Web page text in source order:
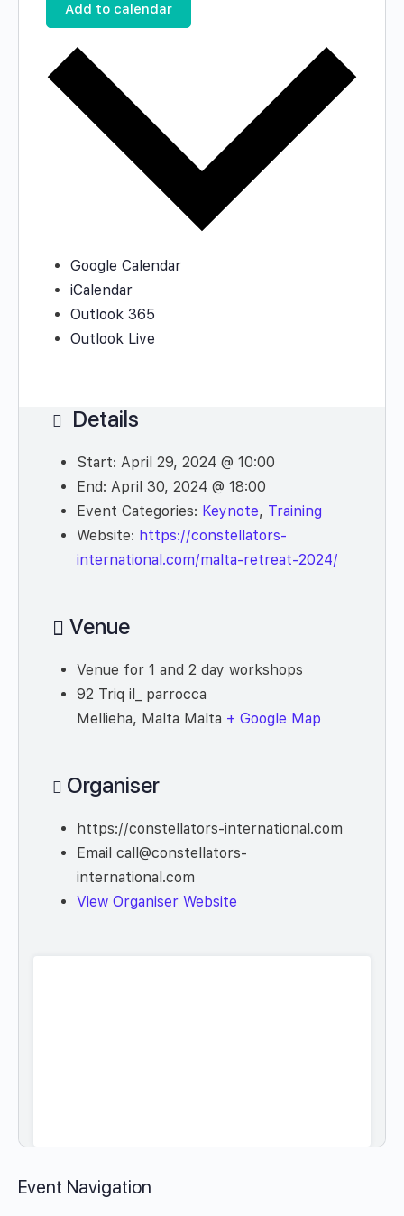
Add to calendar
Google Calendar
iCalendar
Outlook 365
Outlook Live
Details
Start: April 29, 2024 @ 10:00
End: April 30, 2024 @ 18:00
Event Categories: Keynote, Training
Website: https://constellators-
international.com/malta-retreat-2024/
Venue
Venue for 1 and 2 day workshops
92 Triq il_ parrocca
Mellieha, Malta Malta + Google Map
Organiser
https://constellators-international.com
Emailcall@constellators-
international.com
View Organiser Website
Event Navigation